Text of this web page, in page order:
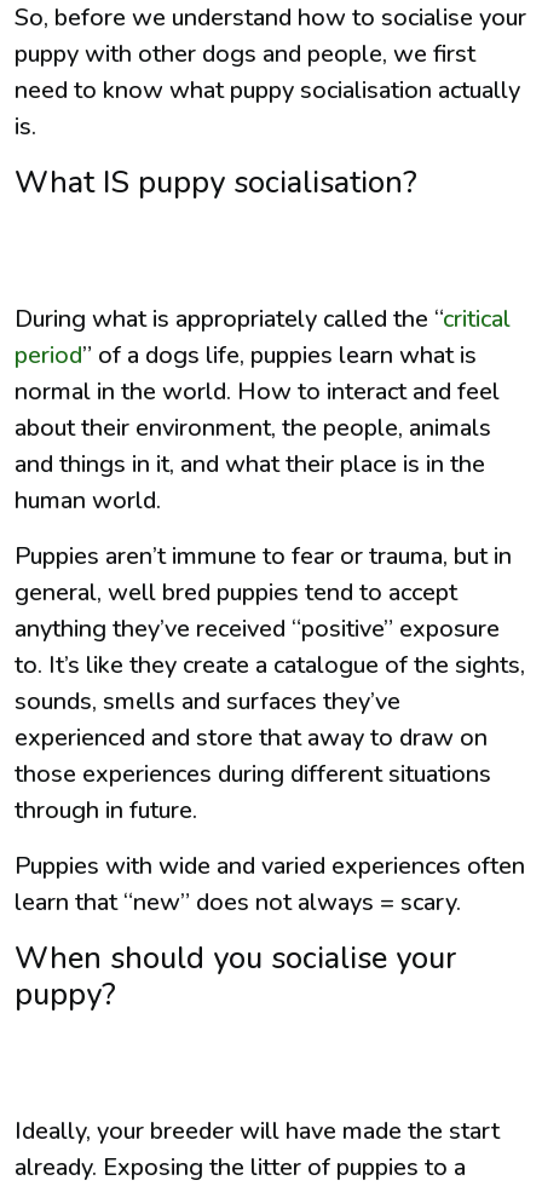
So, before we understand how to socialise your
puppy with other dogs and people, we first
need to know what puppy socialisation actually
is.
What IS puppy socialisation?
During what is appropriately called the “critical
period” of a dogs life, puppies learn what is
normal in the world. How to interact and feel
about their environment, the people, animals
and things in it, and what their place is in the
human world.
Puppies aren’t immune to fear or trauma, but in
general, well bred puppies tend to accept
anything they’ve received “positive” exposure
to. It’s like they create a catalogue of the sights,
sounds, smells and surfaces they’ve
experienced and store that away to draw on
those experiences during different situations
through in future.
Puppies with wide and varied experiences often
learn that “new” does not always = scary.
When should you socialise your
puppy?
Ideally, your breeder will have made the start
already. Exposing the litter of puppies to a